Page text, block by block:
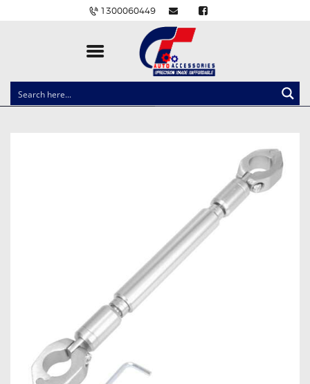
1300060449
CLOCK SPRINGS
POWER WINDOW SWITCHES
WIRING ACCESSORIES
THROTTLE CONTROLLERS
OXYGEN SENSORS
ELECTRIC TAILGATE GAS STRUTS
OTHERS